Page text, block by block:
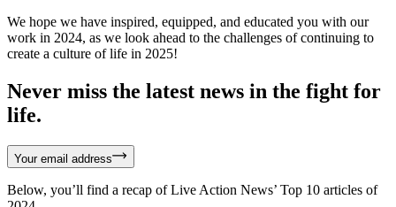
We hope we have inspired, equipped, and educated you with our
work in 2024, as we look ahead to the challenges of continuing to
create a culture of life in 2025!
Never miss the latest news in the fight for
life.
Your email address
Below, you’ll find a recap of Live Action News’ Top 10 articles of